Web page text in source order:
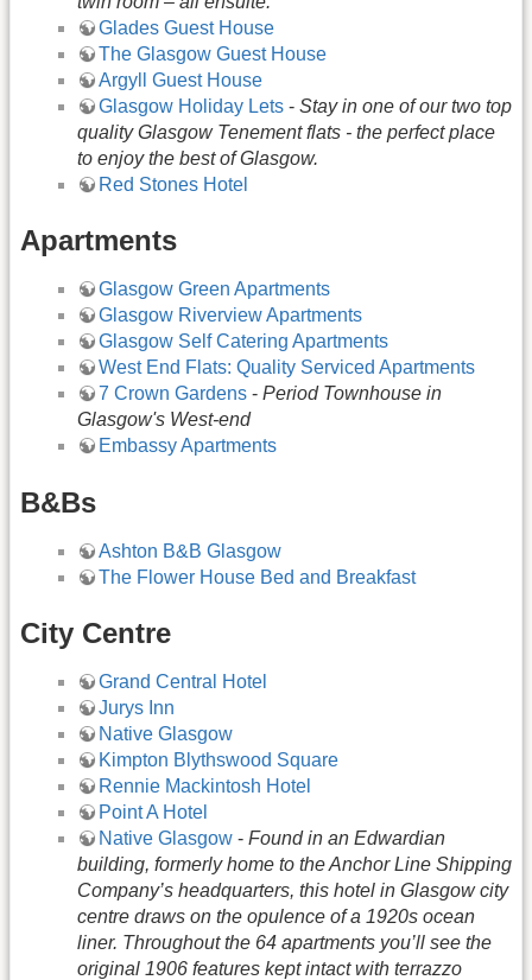
Glades Guest House
The Glasgow Guest House
Argyll Guest House
Glasgow Holiday Lets - Stay in one of our two top
quality Glasgow Tenement flats - the perfect place
to enjoy the best of Glasgow.
Red Stones Hotel
Apartments
Glasgow Green Apartments
Glasgow Riverview Apartments
Glasgow Self Catering Apartments
West End Flats: Quality Serviced Apartments
7 Crown Gardens - Period Townhouse in
Glasgow's West-end
Embassy Apartments
B&Bs
Ashton B&B Glasgow
The Flower House Bed and Breakfast
City Centre
Grand Central Hotel
Jurys Inn
Native Glasgow
Kimpton Blythswood Square
Rennie Mackintosh Hotel
Point A Hotel
Native Glasgow - Found in an Edwardian
building, formerly home to the Anchor Line Shipping
Company’s headquarters, this hotel in Glasgow city
centre draws on the opulence of a 1920s ocean
liner. Throughout the 64 apartments you’ll see the
original 1906 features kept intact with terrazzo